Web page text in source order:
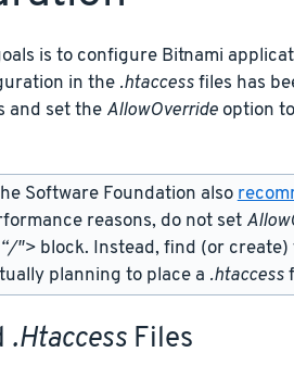
is to configure Bitnami
in the .htaccessfiles has
and set the AllowOverrideoption to
Software Foundation also
reasons, do not set
">block. Instead, find (or create)
planning to place a .htaccess
.htaccessFiles